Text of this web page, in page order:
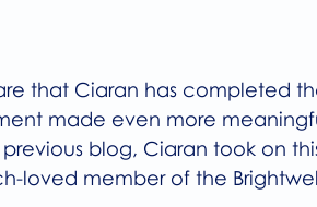
that Ciaran has completed
made even more
blog, Ciaran took on
loved member of the